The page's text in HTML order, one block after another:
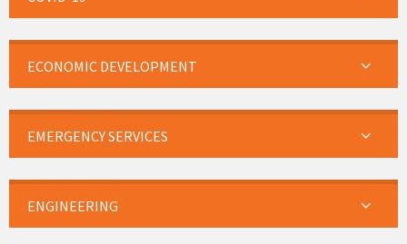
ECONOMIC DEVELOPMENT
EMERGENCY SERVICES
ENGINEERING